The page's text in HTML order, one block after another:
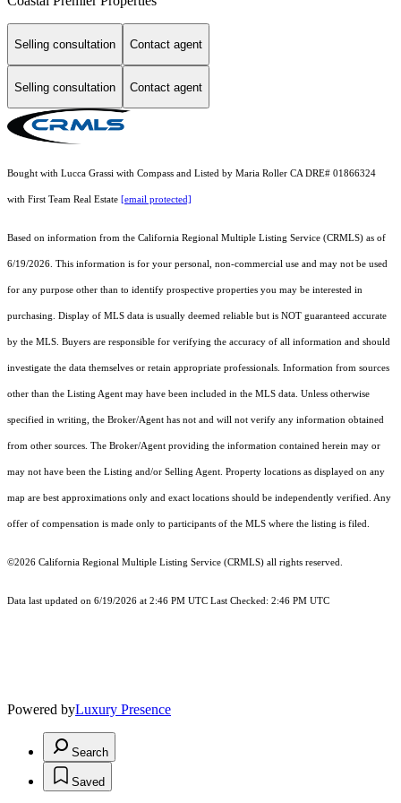
Selling consultation Contact agent
Selling consultation Contact agent
Bought with Lucca Grassi with Compass and Listed by Maria Roller CA DRE# 01866324
with First Team Real Estate [email protected]
Based on information from the California Regional Multiple Listing Service (CRMLS) as of
6/19/2026. This information is for your personal, non-commercial use and may not be used
for any purpose other than to identify prospective properties you may be interested in
purchasing. Display of MLS data is usually deemed reliable but is NOT guaranteed accurate
by the MLS. Buyers are responsible for verifying the accuracy of all information and should
investigate the data themselves or retain appropriate professionals. Information from sources
other than the Listing Agent may have been included in the MLS data. Unless otherwise
specified in writing, the Broker/Agent has not and will not verify any information obtained
from other sources. The Broker/Agent providing the information contained herein may or
may not have been the Listing and/or Selling Agent. Property locations as displayed on any
map are best approximations only and exact locations should be independently verified. Any
offer of compensation is made only to participants of the MLS where the listing is filed.
©2026 California Regional Multiple Listing Service (CRMLS) all rights reserved.
Data last updated on 6/19/2026 at 2:46 PM UTC Last Checked: 2:46 PM UTC
Powered byLuxury Presence
Search
Saved